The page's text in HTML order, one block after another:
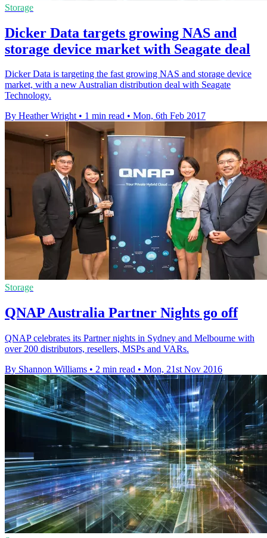
Storage
Dicker Data targets growing NAS and
storage device market with Seagate deal
Dicker Data is targeting the fast growing NAS and storage device
market, with a new Australian distribution deal with Seagate
Technology.
By Heather Wright • 1 min read • Mon, 6th Feb 2017
Storage
QNAP Australia Partner Nights go off
QNAP celebrates its Partner nights in Sydney and Melbourne with
over 200 distributors, resellers, MSPs and VARs.
By Shannon Williams • 2 min read • Mon, 21st Nov 2016